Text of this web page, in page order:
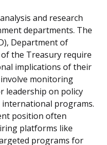
and research
departments. The
Department of
the Treasury require
implications of their
monitoring
leadership on policy
programs.
position often
platforms like
programs for